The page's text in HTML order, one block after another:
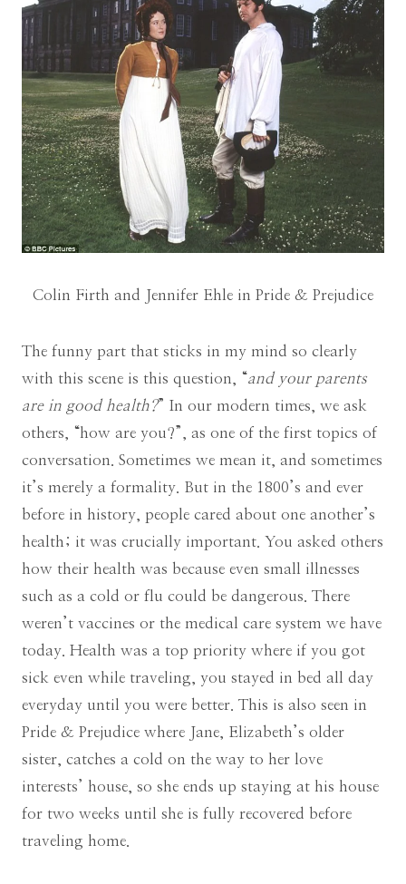
Colin Firth and Jennifer Ehle in Pride & Prejudice
The funny part that sticks in my mind so clearly
with this scene is this question, “and your parents
are in good health?” In our modern times, we ask
others, “how are you?”, as one of the first topics of
conversation. Sometimes we mean it, and sometimes
it’s merely a formality. But in the 1800’s and ever
before in history, people cared about one another’s
health; it was crucially important. You asked others
how their health was because even small illnesses
such as a cold or flu could be dangerous. There
weren’t vaccines or the medical care system we have
today. Health was a top priority where if you got
sick even while traveling, you stayed in bed all day
everyday until you were better. This is also seen in
Pride & Prejudice where Jane, Elizabeth’s older
sister, catches a cold on the way to her love
interests’ house, so she ends up staying at his house
for two weeks until she is fully recovered before
traveling home.